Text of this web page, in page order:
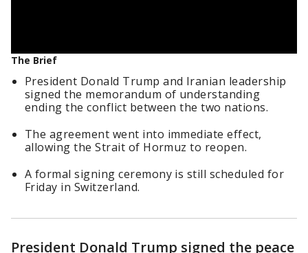
The Brief
President Donald Trump and Iranian leadership
signed the memorandum of understanding
ending the conflict between the two nations.
The agreement went into immediate effect,
allowing the Strait of Hormuz to reopen.
A formal signing ceremony is still scheduled for
Friday in Switzerland.
President Donald Trump signed the peace